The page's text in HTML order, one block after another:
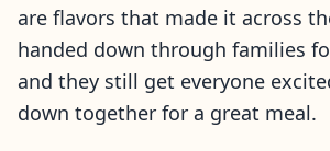
are flavors that made it across
handed down through families
and they still get everyone
down together for a great meal.